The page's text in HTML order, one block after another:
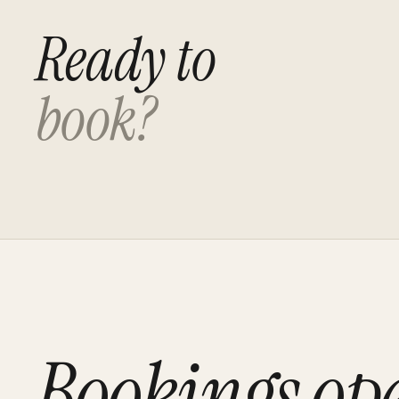
Ready to
book?